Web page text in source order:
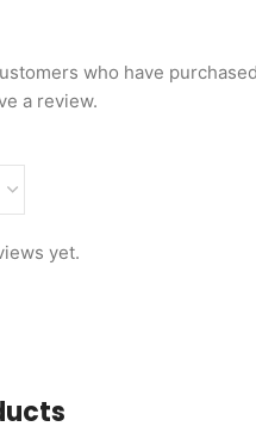
yet.
who have
a review.